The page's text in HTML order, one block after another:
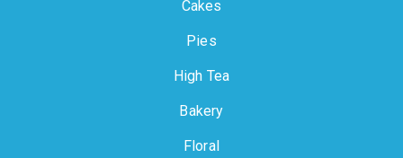
Cakes
Pies
High Tea
Bakery
Floral